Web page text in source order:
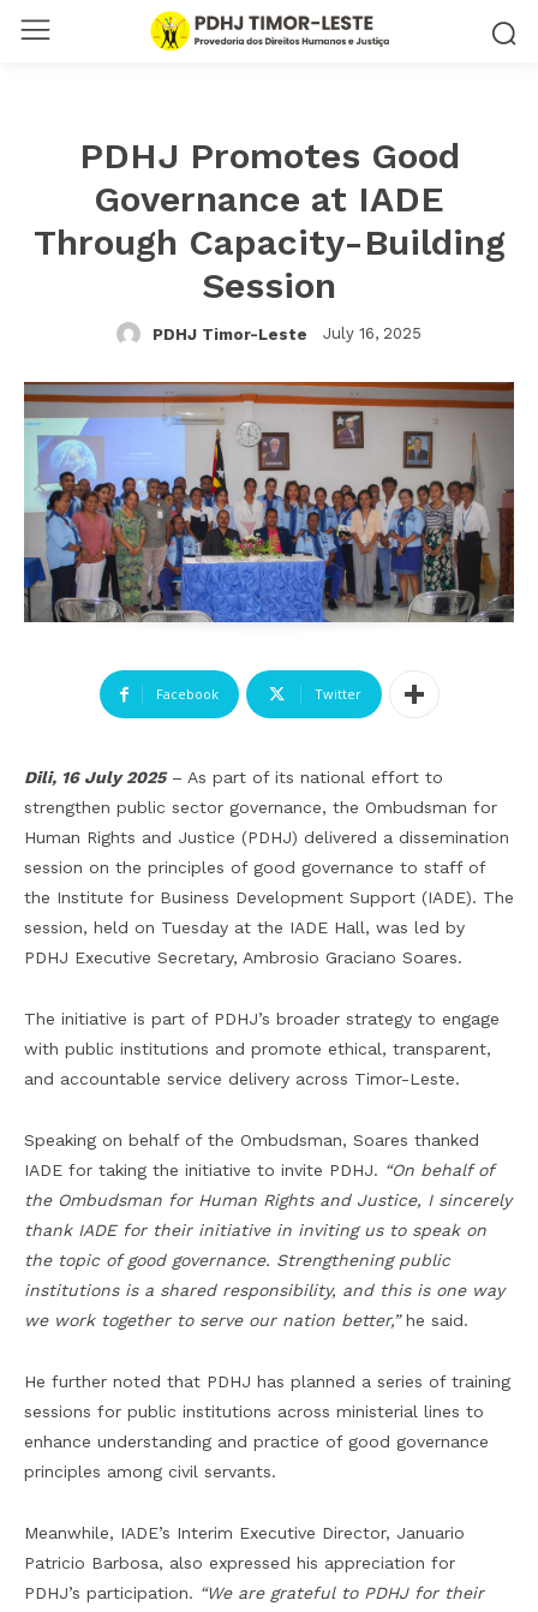
PDHJ Promotes Good
Governance at IADE
Through Capacity-Building
Session
PDHJ Timor-Leste July 16, 2025
Facebook Twitter
Dili, 16 July 2025– As part of its national effort to
strengthen public sector governance, the Ombudsman for
Human Rights and Justice (PDHJ) delivered a dissemination
session on the principles of good governance to staff of
the Institute for Business Development Support (IADE). The
session, held on Tuesday at the IADE Hall, was led by
PDHJ Executive Secretary, Ambrosio Graciano Soares.
The initiative is part of PDHJ’s broader strategy to engage
with public institutions and promote ethical, transparent,
and accountable service delivery across Timor-Leste.
Speaking on behalf of the Ombudsman, Soares thanked
IADE for taking the initiative to invite PDHJ. “On behalf of
the Ombudsman for Human Rights and Justice, I sincerely
thank IADE for their initiative in inviting us to speak on
the topic of good governance. Strengthening public
institutions is a shared responsibility, and this is one way
we work together to serve our nation better,”he said.
He further noted that PDHJ has planned a series of training
sessions for public institutions across ministerial lines to
enhance understanding and practice of good governance
principles among civil servants.
Meanwhile, IADE’s Interim Executive Director, Januario
Patricio Barbosa, also expressed his appreciation for
PDHJ’s participation. “We are grateful to PDHJ for their